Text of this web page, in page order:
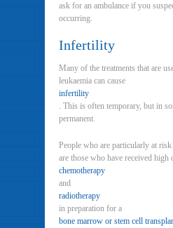
ask for an ambulance if you
occurring.
Infertility
Many of the treatments that are
leukaemia can cause
infertility
. This is often temporary, but in
permanent.
People who are particularly at
are those who have received high
chemotherapy
and
radiotherapy
in preparation for a
bone marrow or stem cell